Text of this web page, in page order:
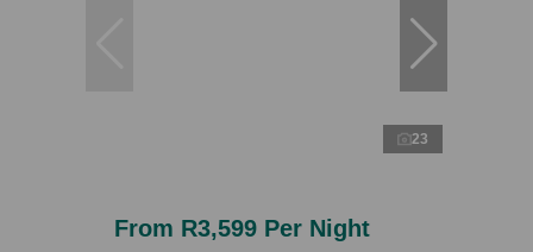
23
From R3,599 Per Night